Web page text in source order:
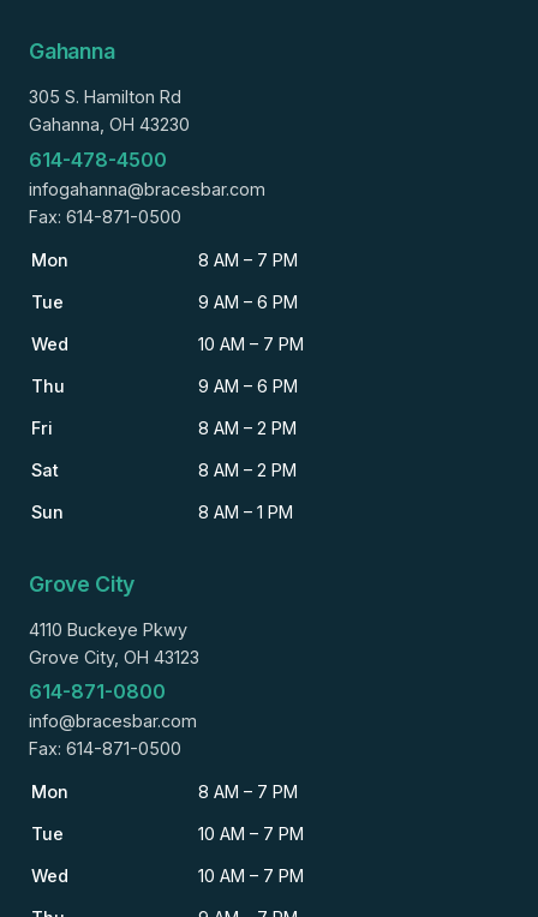
Gahanna
305 S. Hamilton Rd
Gahanna, OH 43230
614-478-4500
infogahanna@bracesbar.com
Fax: 614-871-0500
Mon 8 AM – 7 PM
Tue 9 AM – 6 PM
Wed 10 AM – 7 PM
Thu 9 AM – 6 PM
Fri 8 AM – 2 PM
Sat 8 AM – 2 PM
Sun 8 AM – 1 PM
Grove City
4110 Buckeye Pkwy
Grove City, OH 43123
614-871-0800
info@bracesbar.com
Fax: 614-871-0500
Mon 8 AM – 7 PM
Tue 10 AM – 7 PM
Wed 10 AM – 7 PM